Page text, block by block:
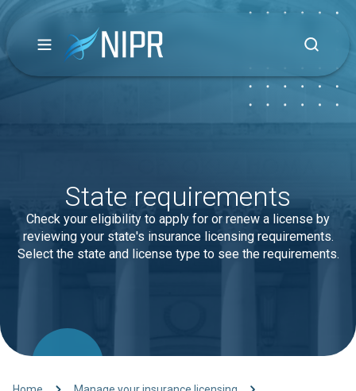
State requirements
Check your eligibility to apply for or renew a license by
reviewing your state's insurance licensing requirements.
Select the state and license type to see the requirements.